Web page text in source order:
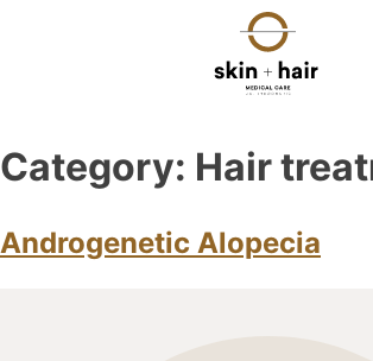
Category: Hair
Androgenetic Alopecia